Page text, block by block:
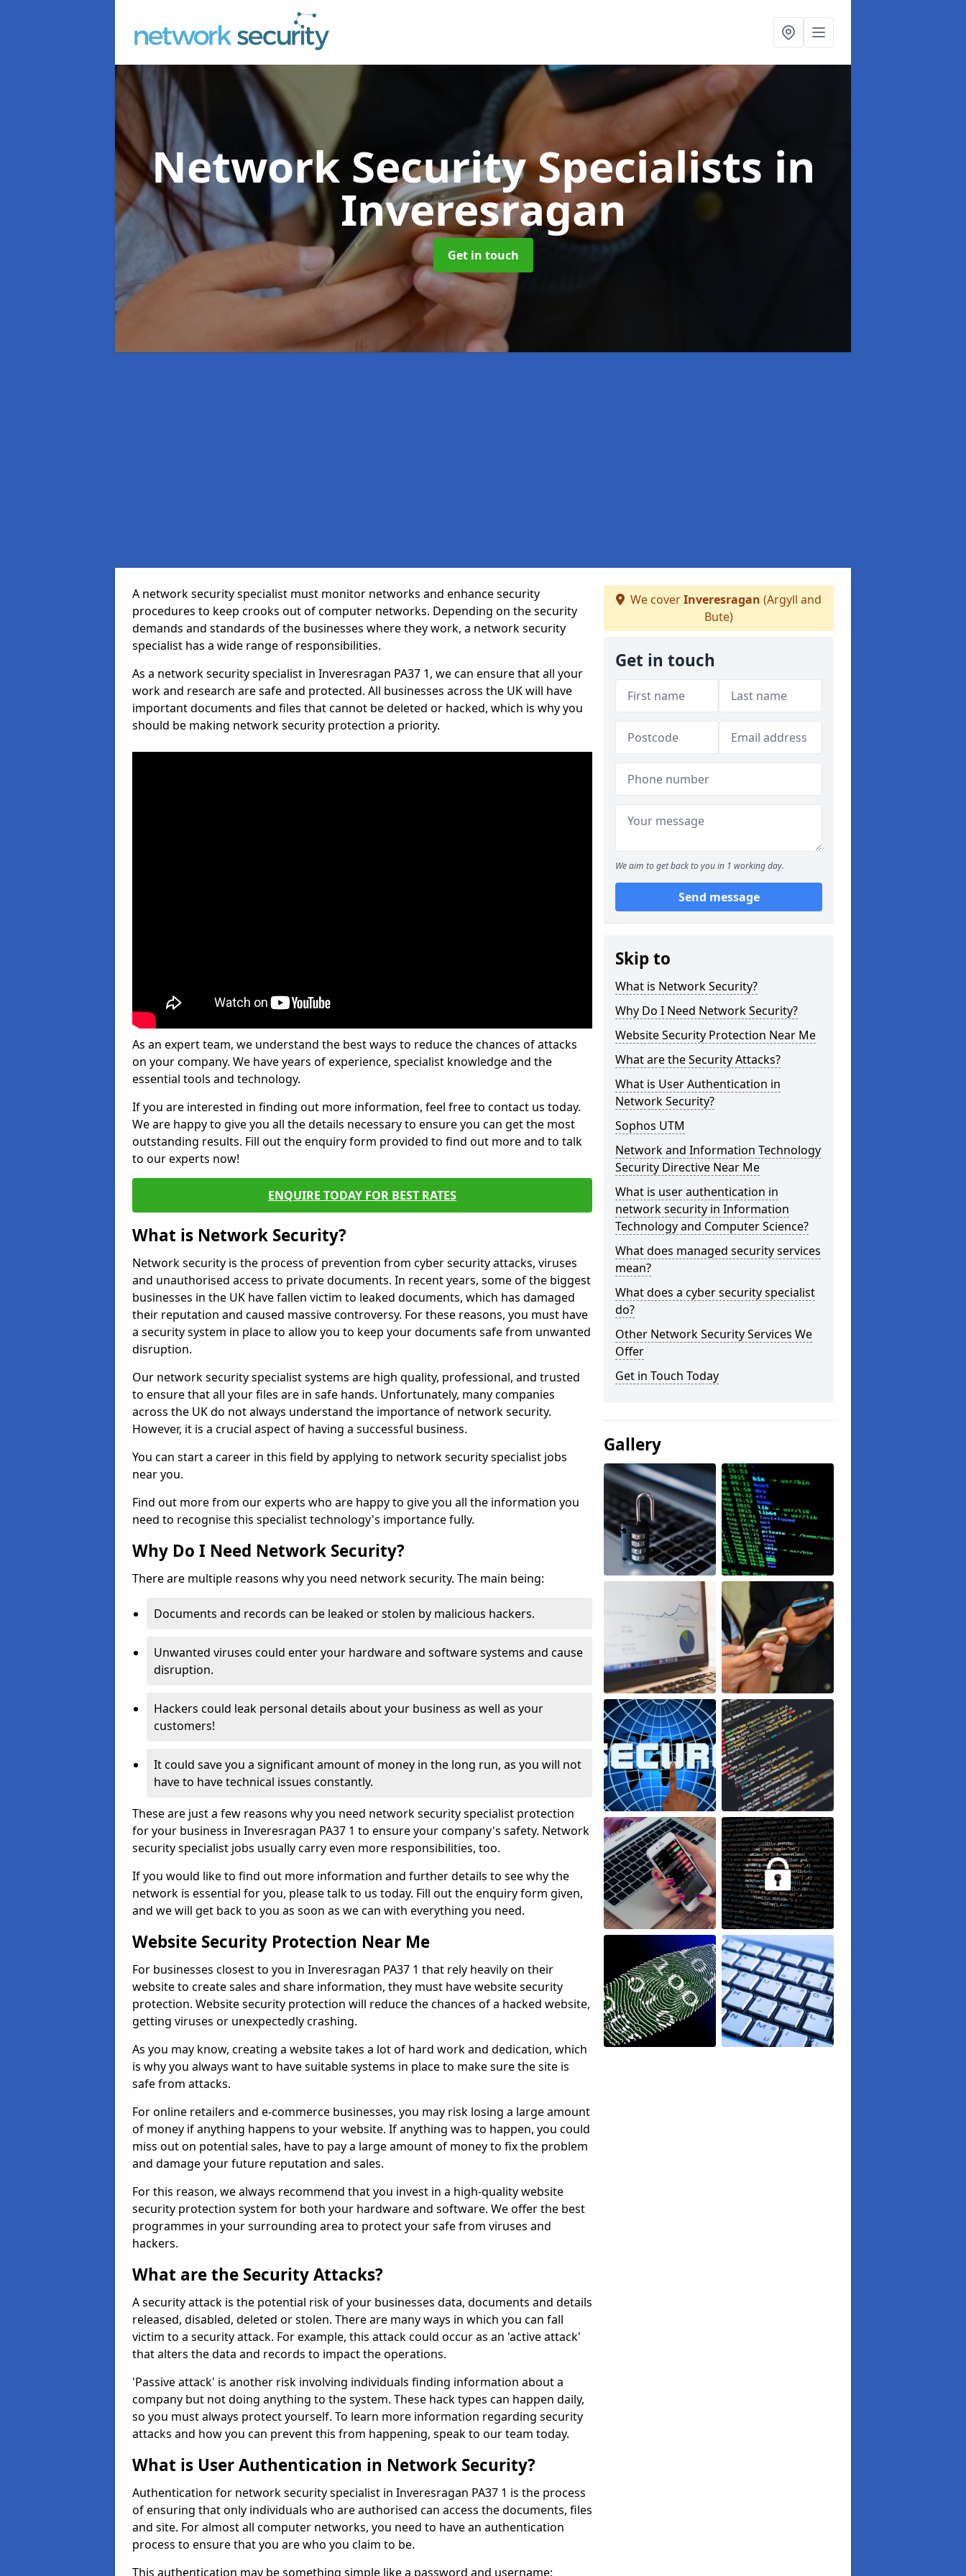
Network Security Specialists in
Inveresragan
Get in touch
A network security specialist must monitor networks and enhance security
procedures to keep crooks out of computer networks. Depending on the security
demands and standards of the businesses where they work, a network security
specialist has a wide range of responsibilities.
As a network security specialist in Inveresragan PA37 1, we can ensure that all your
work and research are safe and protected. All businesses across the UK will have
important documents and files that cannot be deleted or hacked, which is why you
should be making network security protection a priority.
As an expert team, we understand the best ways to reduce the chances of attacks
on your company. We have years of experience, specialist knowledge and the
essential tools and technology.
If you are interested in finding out more information, feel free to contact us today.
We are happy to give you all the details necessary to ensure you can get the most
outstanding results. Fill out the enquiry form provided to find out more and to talk
to our experts now!
ENQUIRE TODAY FOR BEST RATES
What is Network Security?
Network security is the process of prevention from cyber security attacks, viruses
and unauthorised access to private documents. In recent years, some of the biggest
businesses in the UK have fallen victim to leaked documents, which has damaged
their reputation and caused massive controversy. For these reasons, you must have
a security system in place to allow you to keep your documents safe from unwanted
disruption.
Our network security specialist systems are high quality, professional, and trusted
to ensure that all your files are in safe hands. Unfortunately, many companies
across the UK do not always understand the importance of network security.
However, it is a crucial aspect of having a successful business.
You can start a career in this field by applying to network security specialist jobs
near you.
Find out more from our experts who are happy to give you all the information you
need to recognise this specialist technology's importance fully.
Why Do I Need Network Security?
There are multiple reasons why you need network security. The main being:
Documents and records can be leaked or stolen by malicious hackers.
Unwanted viruses could enter your hardware and software systems and cause
disruption.
Hackers could leak personal details about your business as well as your
customers!
It could save you a significant amount of money in the long run, as you will not
have to have technical issues constantly.
These are just a few reasons why you need network security specialist protection
for your business in Inveresragan PA37 1 to ensure your company's safety. Network
security specialist jobs usually carry even more responsibilities, too.
If you would like to find out more information and further details to see why the
network is essential for you, please talk to us today. Fill out the enquiry form given,
and we will get back to you as soon as we can with everything you need.
Website Security Protection Near Me
For businesses closest to you in Inveresragan PA37 1 that rely heavily on their
website to create sales and share information, they must have website security
protection. Website security protection will reduce the chances of a hacked website,
getting viruses or unexpectedly crashing.
As you may know, creating a website takes a lot of hard work and dedication, which
is why you always want to have suitable systems in place to make sure the site is
safe from attacks.
For online retailers and e-commerce businesses, you may risk losing a large amount
of money if anything happens to your website. If anything was to happen, you could
miss out on potential sales, have to pay a large amount of money to fix the problem
and damage your future reputation and sales.
For this reason, we always recommend that you invest in a high-quality website
security protection system for both your hardware and software. We offer the best
programmes in your surrounding area to protect your safe from viruses and
hackers.
What are the Security Attacks?
A security attack is the potential risk of your businesses data, documents and details
released, disabled, deleted or stolen. There are many ways in which you can fall
victim to a security attack. For example, this attack could occur as an 'active attack'
that alters the data and records to impact the operations.
'Passive attack' is another risk involving individuals finding information about a
company but not doing anything to the system. These hack types can happen daily,
so you must always protect yourself. To learn more information regarding security
attacks and how you can prevent this from happening, speak to our team today.
What is User Authentication in Network Security?
Authentication for network security specialist in Inveresragan PA37 1 is the process
of ensuring that only individuals who are authorised can access the documents, files
and site. For almost all computer networks, you need to have an authentication
process to ensure that you are who you claim to be.
This authentication may be something simple like a password and username;
We coverInveresragan (Argyll and
Bute)
Get in touch
We aim to get back to you in 1 working day.
Send message
Skip to
What is Network Security?
Why Do I Need Network Security?
Website Security Protection Near Me
What are the Security Attacks?
What is User Authentication in
Network Security?
Sophos UTM
Network and Information Technology
Security Directive Near Me
What is user authentication in
network security in Information
Technology and Computer Science?
What does managed security services
mean?
What does a cyber security specialist
do?
Other Network Security Services We
Offer
Get in Touch Today
Gallery